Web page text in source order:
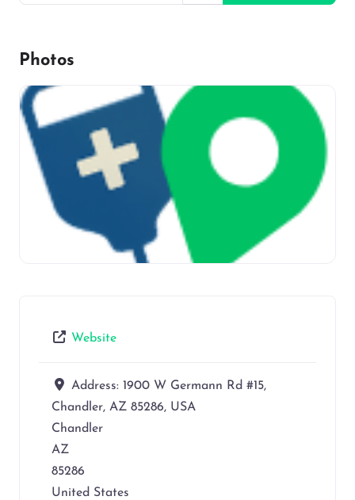
Photos
Website
Address: 1900 W Germann Rd #15,
Chandler, AZ 85286, USA
Chandler
AZ
85286
United States